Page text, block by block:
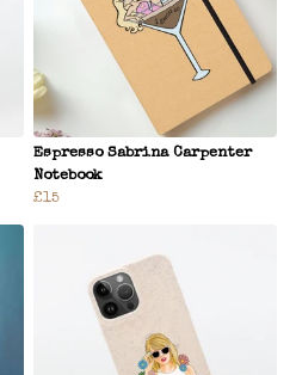
Espresso Sabrina Carpenter
Notebook
£15